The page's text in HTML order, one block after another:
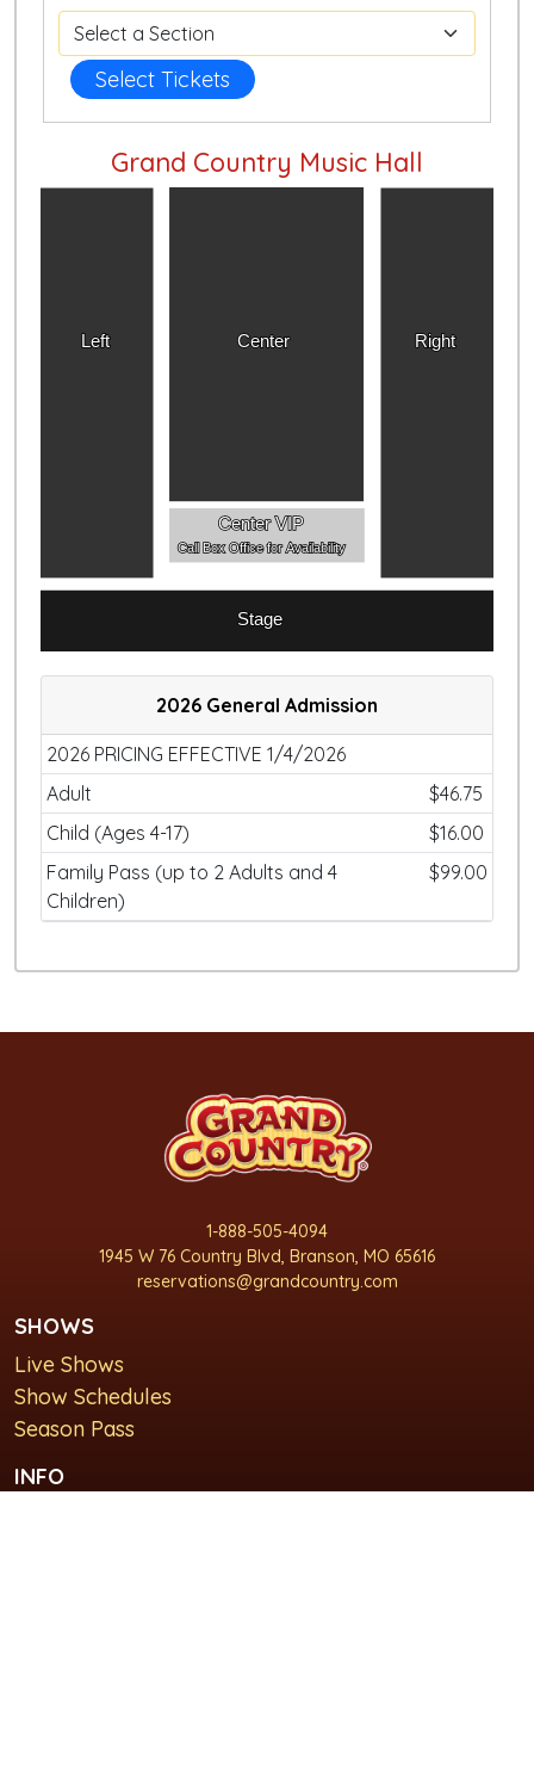
Select Tickets
Grand Country Music Hall
Left Right
Center
Center VIP
Call Box Office for Availability
Stage
2026 General Admission
2026 PRICING EFFECTIVE 1/4/2026
Adult
$46.75
Child (Ages 4-17)
$16.00
Family Pass (up to 2 Adults and 4
Children)
$99.00
1-888-505-4094
1945 W 76 Country Blvd, Branson, MO 65616
reservations@grandcountry.com
SHOWS
Live Shows
Show Schedules
Season Pass
INFO